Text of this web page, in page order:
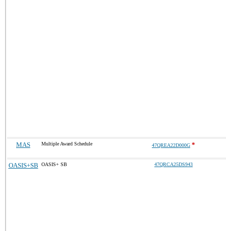
MAS Multiple Award Schedule 47QREA22D000G *
OASIS+SB OASIS+ SB 47QRCA25DS943